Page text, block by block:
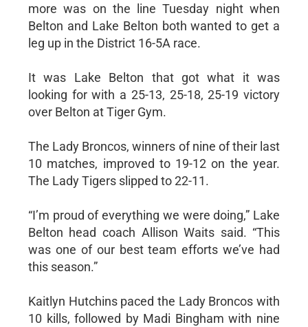
more was on the line Tuesday night when
Belton and Lake Belton both wanted to get a
leg up in the District 16-5A race.
It was Lake Belton that got what it was
looking for with a 25-13, 25-18, 25-19 victory
over Belton at Tiger Gym.
The Lady Broncos, winners of nine of their last
10 matches, improved to 19-12 on the year.
The Lady Tigers slipped to 22-11.
“I’m proud of everything we were doing,” Lake
Belton head coach Allison Waits said. “This
was one of our best team efforts we’ve had
this season.”
Kaitlyn Hutchins paced the Lady Broncos with
10 kills, followed by Madi Bingham with nine